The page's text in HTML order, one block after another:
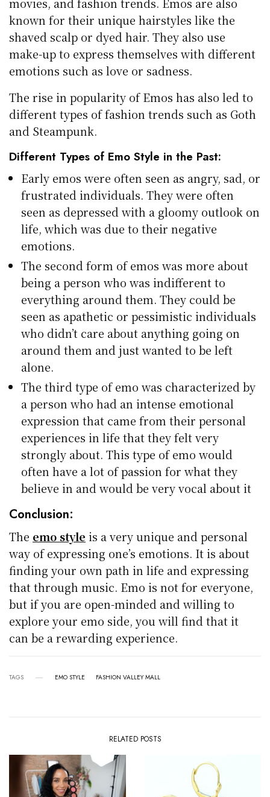
known for their unique hairstyles like the
shaved scalp or dyed hair. They also use
make-up to express themselves with different
emotions such as love or sadness.
The rise in popularity of Emos has also led to
different types of fashion trends such as Goth
and Steampunk.
Different Types of Emo Style in the Past:
Early emos were often seen as angry, sad, or
frustrated individuals. They were often
seen as depressed with a gloomy outlook on
life, which was due to their negative
emotions.
The second form of emos was more about
being a person who was indifferent to
everything around them. They could be
seen as apathetic or pessimistic individuals
who didn’t care about anything going on
around them and just wanted to be left
alone.
The third type of emo was characterized by
a person who had an intense emotional
expression that came from their personal
experiences in life that they felt very
strongly about. This type of emo would
often have a lot of passion for what they
believe in and would be very vocal about it
Conclusion:
The emo style is a very unique and personal
way of expressing one’s emotions. It is about
finding your own path in life and expressing
that through music. Emo is not for everyone,
but if you are open-minded and willing to
explore your emo side, you will find that it
can be a rewarding experience.
TAGS EMO STYLE FASHION VALLEY MALL
RELATED POSTS